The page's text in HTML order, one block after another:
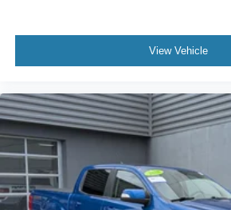
View Vehicle